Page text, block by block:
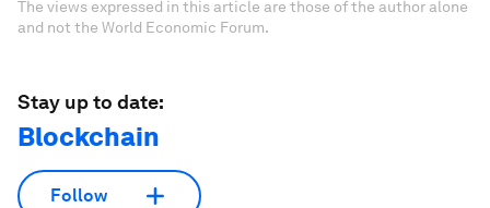
The views expressed in this article are those of the author alone
and not the World Economic Forum.
Stay up to date:
Blockchain
Follow